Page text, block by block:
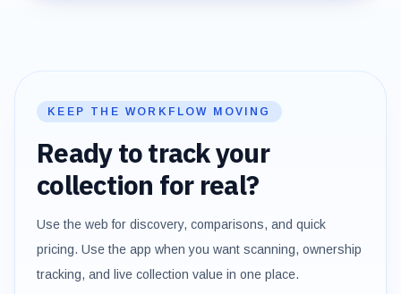
KEEP THE WORKFLOW MOVING
Ready to track your
collection for real?
Use the web for discovery, comparisons, and quick
pricing. Use the app when you want scanning, ownership
tracking, and live collection value in one place.